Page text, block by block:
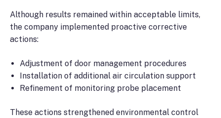
Although results remained within acceptable limits,
the company implemented proactive corrective
actions:
Adjustment of door management procedures
Installation of additional air circulation support
Refinement of monitoring probe placement
These actions strengthened environmental control